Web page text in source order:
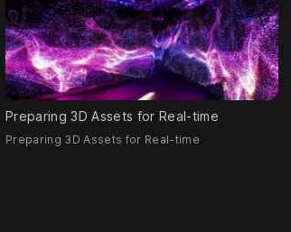
Preparing 3D Assets for Real-time
Preparing 3D Assets for Real-time